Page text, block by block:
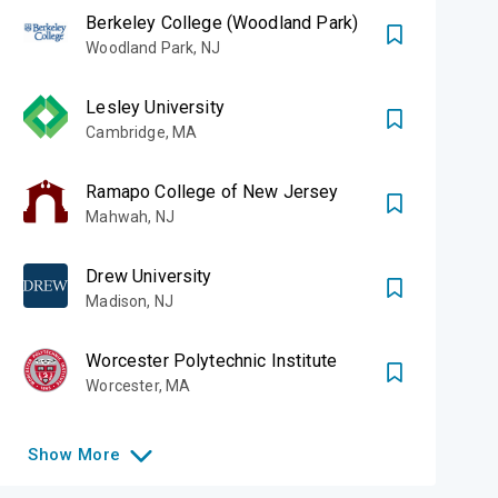
our two
Jersey, as
in England
Berkeley College (Woodland Park)
Woodland Park, NJ
Lesley University
Cambridge, MA
Ramapo College of New Jersey
Mahwah, NJ
Drew University
Madison, NJ
Worcester Polytechnic Institute
Worcester, MA
Show More